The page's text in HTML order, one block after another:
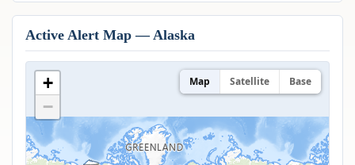
Active Alert Map — Alaska
+
−
Map Satellite Base